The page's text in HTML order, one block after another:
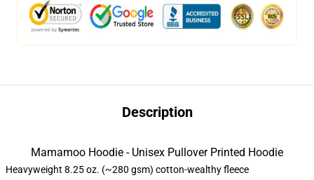
Description
Mamamoo Hoodie - Unisex Pullover Printed Hoodie
Heavyweight 8.25 oz. (~280 gsm) cotton-wealthy fleece